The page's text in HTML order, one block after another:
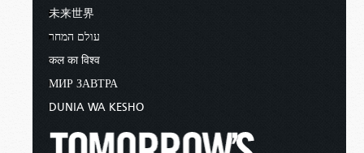
未来世界
עולם המחר
कल का विश्व
МИР ЗАВТРА
DUNIA WA KESHO